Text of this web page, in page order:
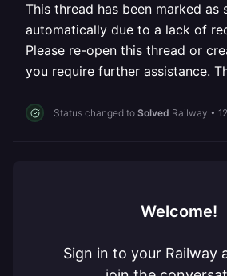
This thread has been marked as
automatically due to a lack of
Please re-open this thread or
you require further assistance.
Status changed to Solved Railway •
Welcome!
Sign in to your Railway